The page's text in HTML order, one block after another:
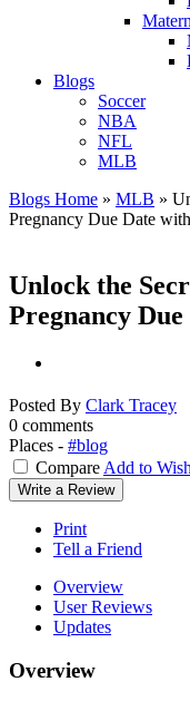
Blogs
Soccer
NBA
NFL
MLB
Blogs Home » MLB »
Pregnancy Due Date
Unlock the
Pregnancy
Posted By Clark Tracey
0 comments
Places - #blog
Compare Add to
Write a Review
Print
Tell a Friend
Overview
User Reviews
Updates
Overview